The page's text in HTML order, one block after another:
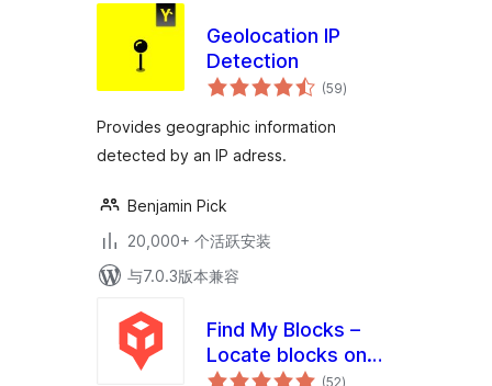
Geolocation IP
Detection
(59总
评)
Provides geographic information
detected by an IP adress.
Benjamin Pick
20,000+ 个活跃安装
与7.0.3版本兼容
Find My Blocks –
Locate blocks on
your site
(52总)